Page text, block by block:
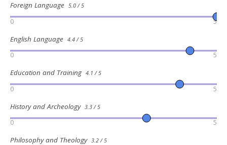
Foreign Language 5.0 / 5
0 5
English Language 4.4 / 5
0 5
Education and Training 4.1 / 5
0 5
History and Archeology 3.3 / 5
0 5
Philosophy and Theology 3.2 / 5